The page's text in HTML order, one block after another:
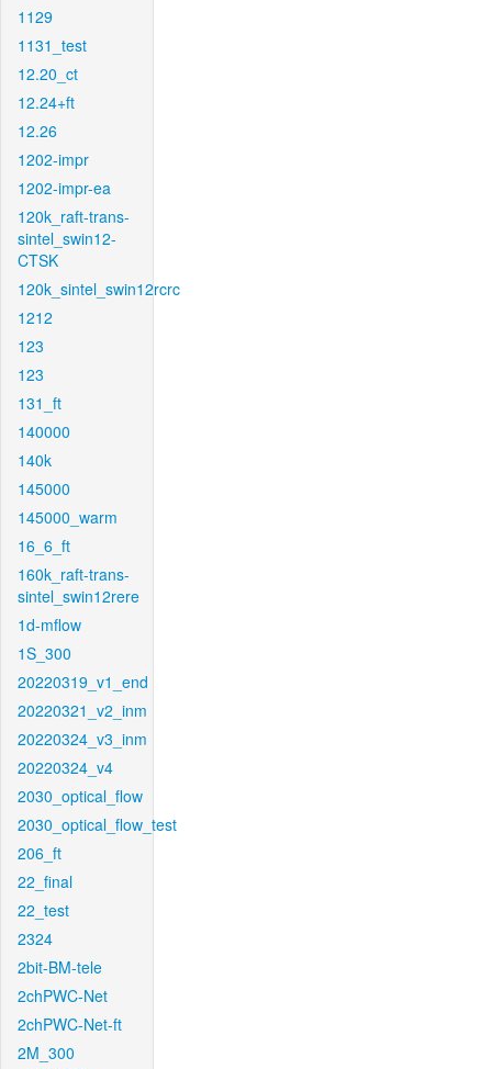
1129
1131_test
12.20_ct
12.24+ft
12.26
1202-impr
1202-impr-ea
120k_raft-trans-
sintel_swin12-
CTSK
120k_sintel_swin12rcrc
1212
123
123
131_ft
140000
140k
145000
145000_warm
16_6_ft
160k_raft-trans-
sintel_swin12rere
1d-mflow
1S_300
20220319_v1_end
20220321_v2_inm
20220324_v3_inm
20220324_v4
2030_optical_flow
2030_optical_flow_test
206_ft
22_final
22_test
2324
2bit-BM-tele
2chPWC-Net
2chPWC-Net-ft
2M_300